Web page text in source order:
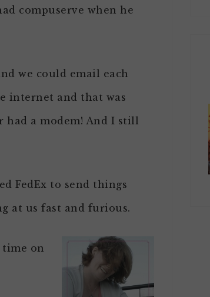
compuserve when he
we could email each
internet and that was
a modem! And I still
FedEx to send things
at us fast and furious.
time on